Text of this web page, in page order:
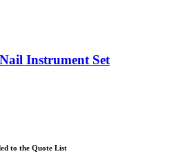
Instrument Set
to the Quote List